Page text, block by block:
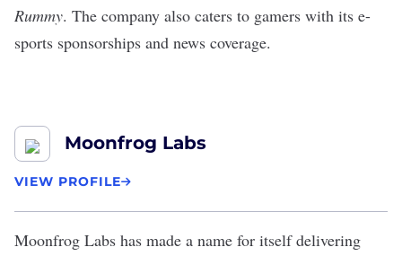
Rummy. The company also caters to gamers with its e-
sports sponsorships and news coverage.
Moonfrog Labs
VIEW PROFILE
Moonfrog Labs has made a name for itself delivering